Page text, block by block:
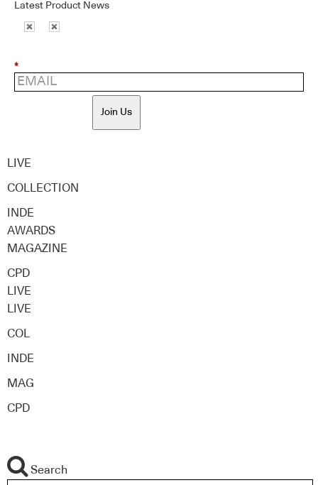
Latest Product News
*
Join Us
LIVE
COLLECTION
INDE
AWARDS
MAGAZINE
CPD
LIVE
LIVE
COL
INDE
MAG
CPD
Search